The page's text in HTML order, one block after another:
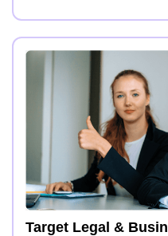
Target Legal &